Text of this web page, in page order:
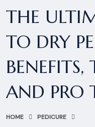
THE
TO DRY
BENEFITS,
AND PRO
HOME
PEDICURE